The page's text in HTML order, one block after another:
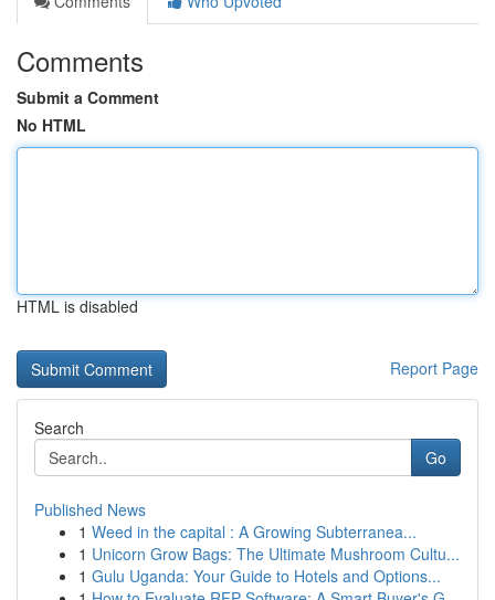
Comments
Submit a Comment
No HTML
HTML is disabled
Report Page
Search
Go
Published News
1 Weed in the capital : A Growing Subterranea...
1 Unicorn Grow Bags: The Ultimate Mushroom Cultu...
1 Gulu Uganda: Your Guide to Hotels and Options...